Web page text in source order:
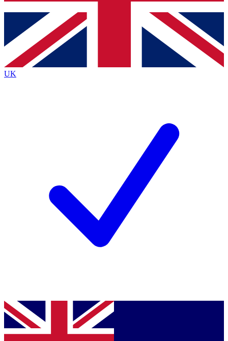
Contact me with news and offers from other Future brands
By submitting your information you agree to the Terms & Conditions
Privacy Policy
and are aged 16 or over.
UK